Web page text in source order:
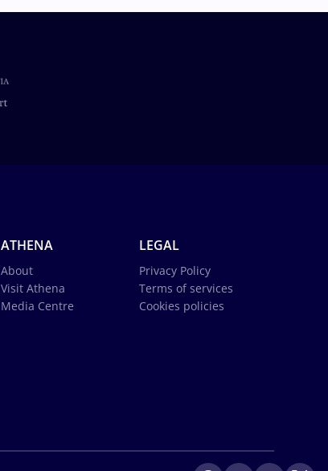
ATHENA
About
Visit Athena
Media Centre
LEGAL
Privacy Policy
Terms of services
Cookies policies